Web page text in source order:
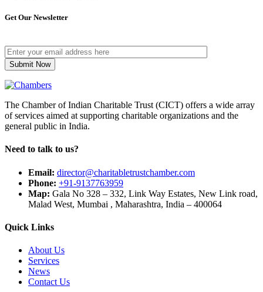
Get Our Newsletter
The Chamber of Indian Charitable Trust (CICT) offers a wide array
of services aimed at supporting charitable organizations and the
general public in India.
Need to talk to us?
Email: director@charitabletrustchamber.com
Phone: +91-9137763959
Map: Gala No 328 – 332, Link Way Estates, New Link road,
Malad West, Mumbai , Maharashtra, India – 400064
Quick Links
About Us
Services
News
Contact Us